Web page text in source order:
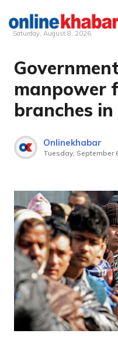
Skip
content
Saturday, August 8, 2026
manpower
branches in
Onlinekhabar
Tuesday, September